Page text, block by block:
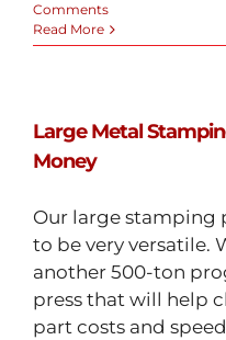
Comments
Read More
Large Metal
Money
Our large stamping
to be very versatile.
another 500-ton
press that will help
part costs and